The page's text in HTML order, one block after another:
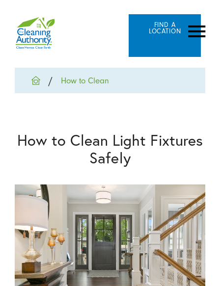
FIND A
LOCATION
How to Clean
How to Clean Light Fixtures
Safely